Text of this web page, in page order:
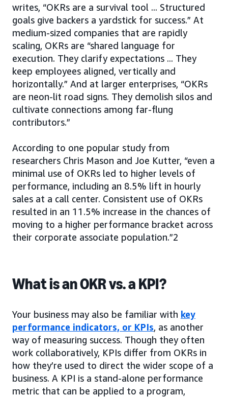
writes, “OKRs are a survival tool ... Structured
goals give backers a yardstick for success.” At
medium-sized companies that are rapidly
scaling, OKRs are “shared language for
execution. They clarify expectations ... They
keep employees aligned, vertically and
horizontally.” And at larger enterprises, “OKRs
are neon-lit road signs. They demolish silos and
cultivate connections among far-flung
contributors.”
According to one popular study from
researchers Chris Mason and Joe Kutter, “even a
minimal use of OKRs led to higher levels of
performance, including an 8.5% lift in hourly
sales at a call center. Consistent use of OKRs
resulted in an 11.5% increase in the chances of
moving to a higher performance bracket across
their corporate associate population.”2
What is an OKR vs. a KPI?
Your business may also be familiar with key
performance indicators, or KPIs, as another
way of measuring success. Though they often
work collaboratively, KPIs differ from OKRs in
how they’re used to direct the wider scope of a
business. A KPI is a stand-alone performance
metric that can be applied to a program,